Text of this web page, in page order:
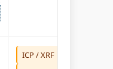
ICP / XRF